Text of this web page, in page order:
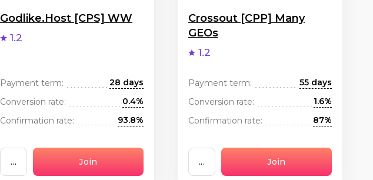
Godlike.Host [CPS] WW
1.2
Payment term:
28 days
Conversion rate:
0.4%
Confirmation rate:
93.8%
... Join
Crossout [CPP] Many
GEOs
1.2
Payment term:
55 days
Conversion rate:
1.6%
Confirmation rate:
87%
... Join